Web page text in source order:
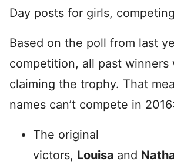
Day posts for girls,
Based on the poll from last
competition, all past
claiming the trophy. That
names can’t compete in 2016:
The original
victors, Louisa and